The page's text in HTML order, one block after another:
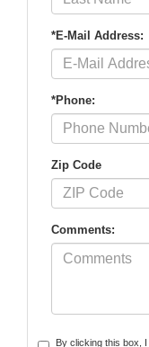
*E-Mail Address:
*Phone:
Zip Code
Comments:
By clicking this box,